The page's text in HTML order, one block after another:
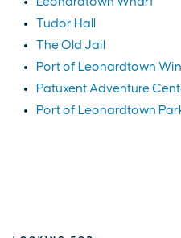
Tudor Hall
The Old Jail
Port of Leonardtown
Patuxent Adventure
Port of Leonardtown